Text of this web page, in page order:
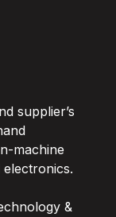
supplier’s
machine
&